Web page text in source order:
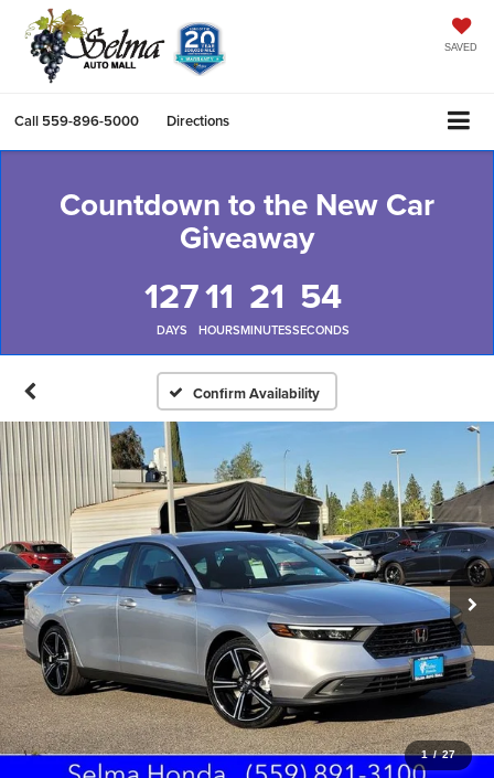
SAVED
Call 559-896-5000 Directions
Countdown to the New Car
Giveaway
127
DAYS
11
HOURS
21
MINUTES
53
SECONDS
Confirm Availability
1 / 27